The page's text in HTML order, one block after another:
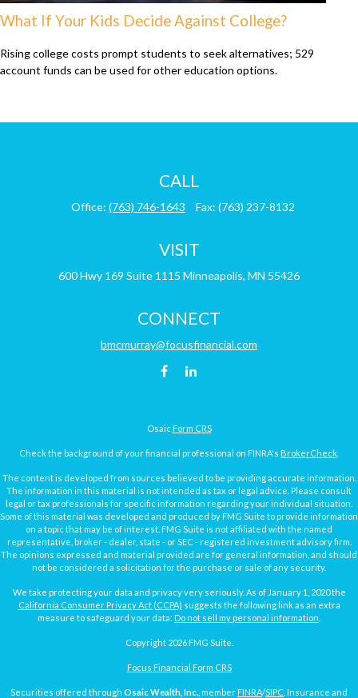
What If Your Kids Decide Against College?
Rising college costs prompt students to seek alternatives; 529
account funds can be used for other education options.
CALL
Office: (763) 746-1643 Fax: (763) 237-8132
VISIT
600 Hwy 169 Suite 1115 Minneapolis, MN 55426
CONNECT
bmcmurray@focusfinancial.com
Osaic Form CRS
Check the background of your financial professional on FINRA's BrokerCheck
The content is developed from sources believed to be providing accurate information.
The information in this material is not intended as tax or legal advice. Please consult
legal or tax professionals for specific information regarding your individual situation.
Some of this material was developed and produced by FMG Suite to provide information
on a topic that may be of interest. FMG Suite is not affiliated with the named
representative, broker - dealer, state - or SEC - registered investment advisory firm.
The opinions expressed and material provided are for general information, and should
not be considered a solicitation for the purchase or sale of any security.
We take protecting your data and privacy very seriously. As of January 1, 2020 the
California Consumer Privacy Act (CCPA) suggests the following link as an extra
measure to safeguard your data: Do not sell my personal information
Copyright 2026 FMG Suite.
Focus Financial Form CRS
Securities offered through Osaic Wealth, Inc. , member FINRA/SIPC . Insurance and